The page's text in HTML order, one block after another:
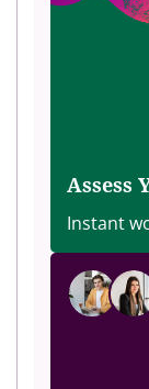
Assess
Instant